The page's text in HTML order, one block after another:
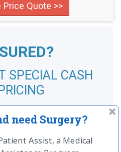
Price Quote >>
SPECIAL CASH
MORE
need Surgery?
Assist, a Medical